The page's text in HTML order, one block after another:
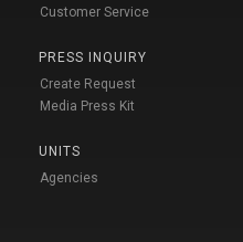
Customer Service
PRESS INQUIRY
Create Request
Media Press Kit
UNITS
Agencies